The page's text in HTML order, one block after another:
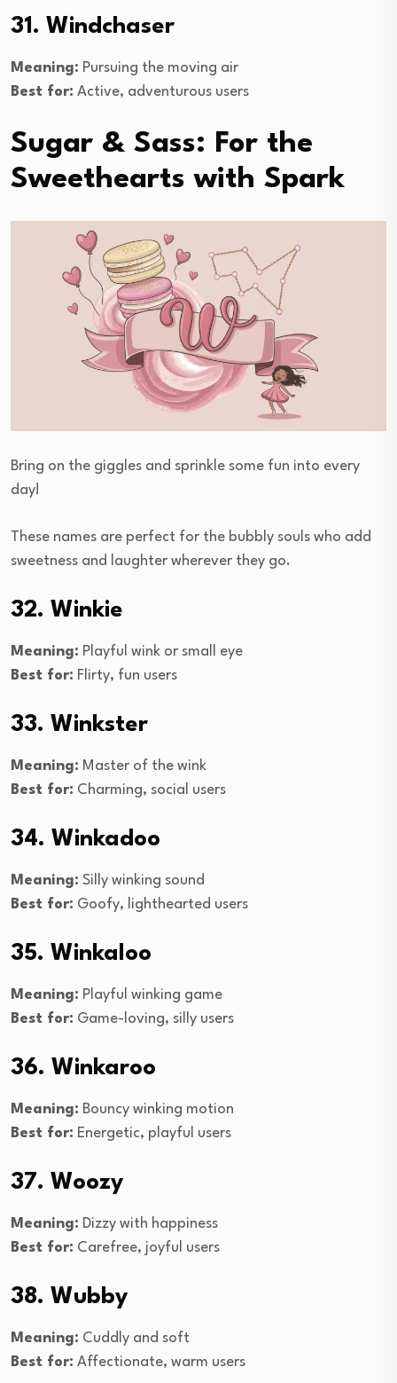
31. Windchaser
Meaning: Pursuing the moving air
Best for: Active, adventurous users
Sugar & Sass: For the
Sweethearts with Spark
Bring on the giggles and sprinkle some fun into every
day!
These names are perfect for the bubbly souls who add
sweetness and laughter wherever they go.
32. Winkie
Meaning: Playful wink or small eye
Best for: Flirty, fun users
33. Winkster
Meaning: Master of the wink
Best for: Charming, social users
34. Winkadoo
Meaning: Silly winking sound
Best for: Goofy, lighthearted users
35. Winkaloo
Meaning: Playful winking game
Best for: Game-loving, silly users
36. Winkaroo
Meaning: Bouncy winking motion
Best for: Energetic, playful users
37. Woozy
Meaning: Dizzy with happiness
Best for: Carefree, joyful users
38. Wubby
Meaning: Cuddly and soft
Best for: Affectionate, warm users